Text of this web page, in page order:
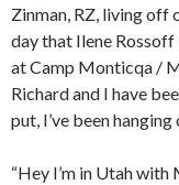
Zinman, RZ, living off
day that Ilene
at Camp Monticqa /
Richard and I have
put, I’ve been
“Hey I’m in Utah with